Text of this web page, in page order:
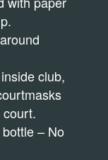
club,
– No